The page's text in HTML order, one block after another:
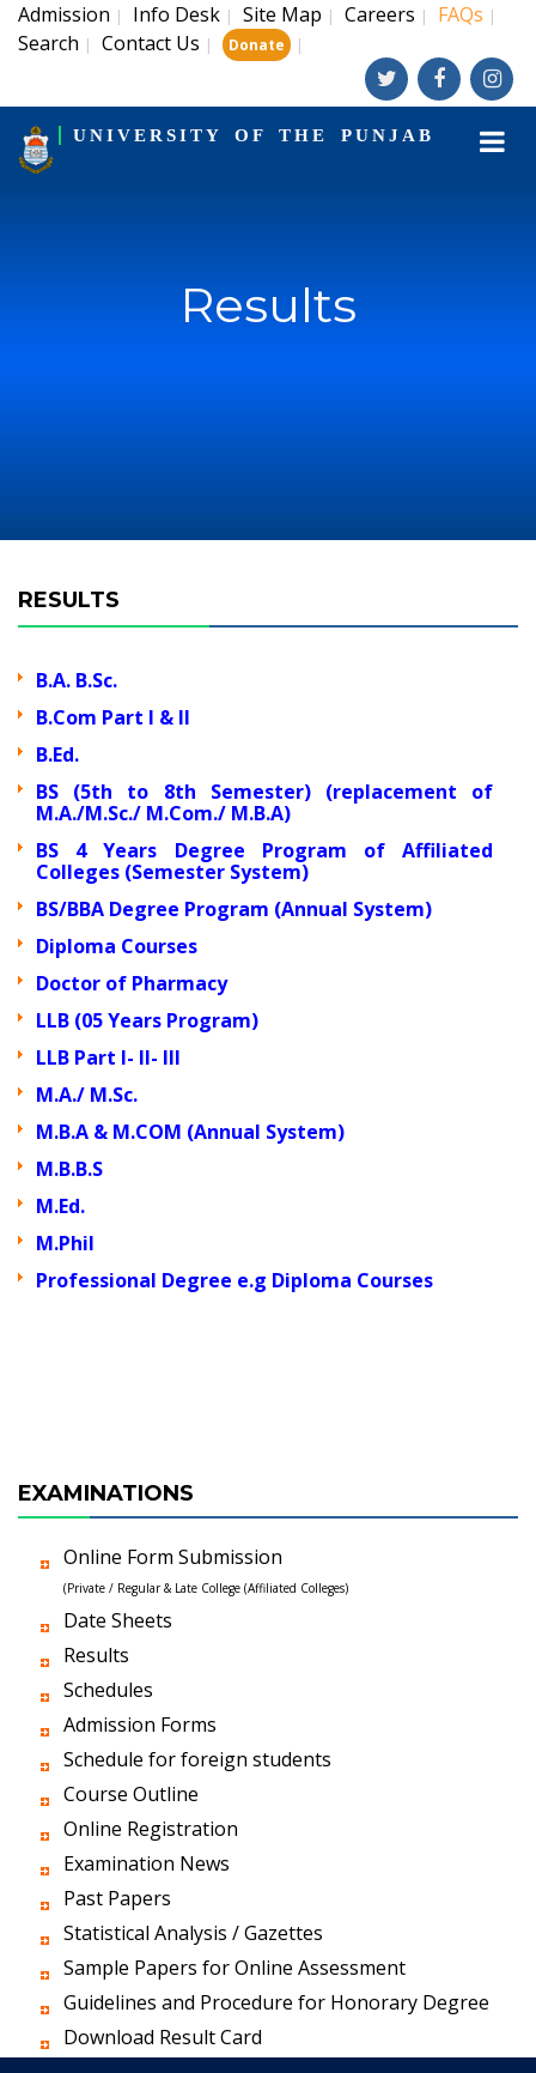
Admission | Info Desk | Site Map | Careers | FAQs |
Search | Contact Us | Donate |
UNIVERSITY OF THE PUNJAB
Results
RESULTS
B.A. B.Sc.
B.Com Part I & II
B.Ed.
BS (5th to 8th Semester) (replacement of
M.A./M.Sc./ M.Com./ M.B.A)
BS 4 Years Degree Program of Affiliated
Colleges (Semester System)
BS/BBA Degree Program (Annual System)
Diploma Courses
Doctor of Pharmacy
LLB (05 Years Program)
LLB Part I- II- III
M.A./ M.Sc.
M.B.A & M.COM (Annual System)
M.B.B.S
M.Ed.
M.Phil
Professional Degree e.g Diploma Courses
EXAMINATIONS
Online Form Submission
(Private / Regular & Late College (Affiliated Colleges)
Date Sheets
Results
Schedules
Admission Forms
Schedule for foreign students
Course Outline
Online Registration
Examination News
Past Papers
Statistical Analysis / Gazettes
Sample Papers for Online Assessment
Guidelines and Procedure for Honorary Degree
Download Result Card